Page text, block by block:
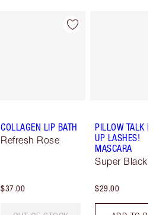
COLLAGEN LIP BATH
Refresh Rose
$37.00
PILLOW TALK
UP LASHES!
MASCARA
Super Black
$29.00